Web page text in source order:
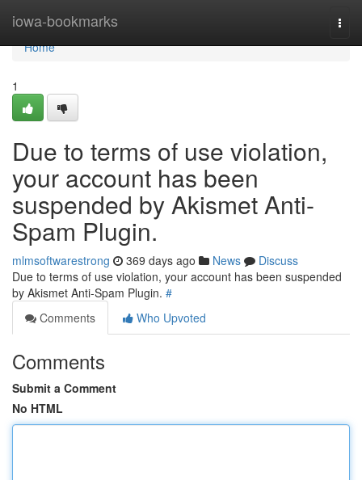
iowa-bookmarks
Home
Home
1
Due to terms of use violation,
your account has been
suspended by Akismet Anti-
Spam Plugin.
mlmsoftwarestrong 369 days ago News
Discuss
Due to terms of use violation, your account has been suspended
by Akismet Anti-Spam Plugin. #
Comments
Who Upvoted
Comments
Submit a Comment
No HTML